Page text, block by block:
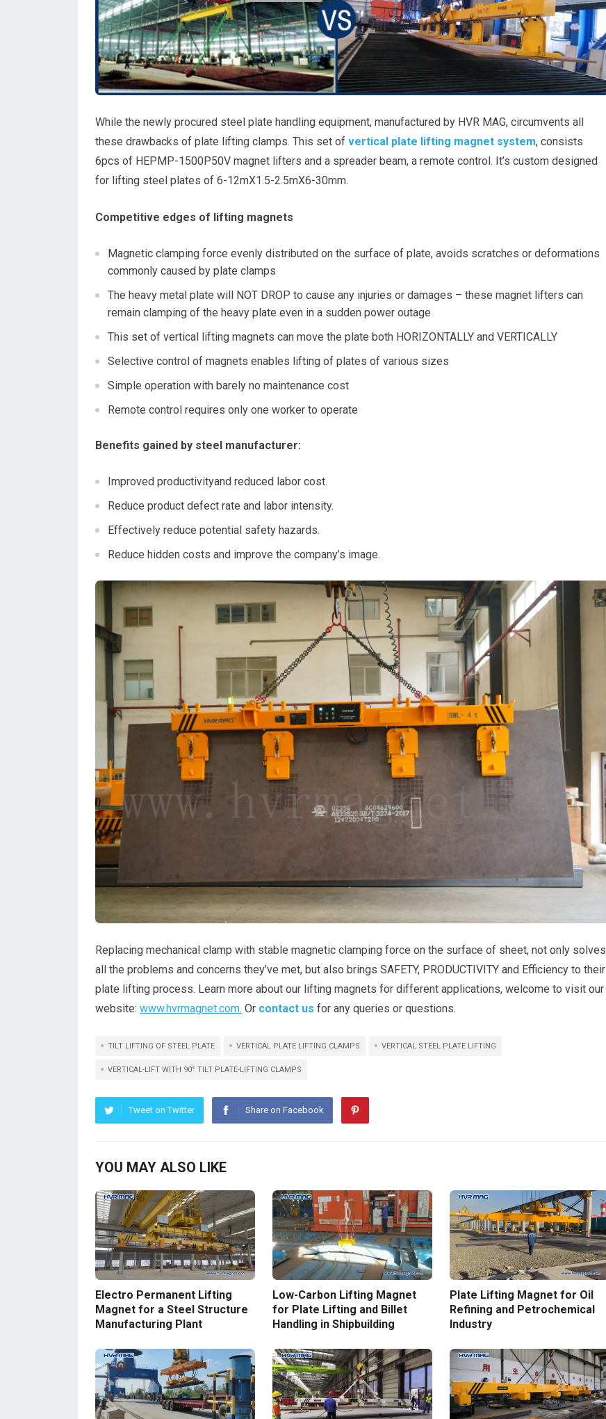
While the newly procured steel plate handling equipment, manufactured by HVR MAG, circumvents all
these drawbacks of plate lifting clamps. This set of vertical plate lifting magnet system, consists
6pcs of HEPMP-1500P50V magnet lifters and a spreader beam, a remote control. It’s custom designed
for lifting steel plates of 6-12mX1.5-2.5mX6-30mm.
Competitive edges of lifting magnets
Magnetic clamping force evenly distributed on the surface of plate, avoids scratches or deformations
commonly caused by plate clamps
The heavy metal plate will NOT DROP to cause any injuries or damages – these magnet lifters can
remain clamping of the heavy plate even in a sudden power outage
This set of vertical lifting magnets can move the plate both HORIZONTALLY and VERTICALLY
Selective control of magnets enables lifting of plates of various sizes
Simple operation with barely no maintenance cost
Remote control requires only one worker to operate
Benefits gained by steel manufacturer:
Improved productivityand reduced labor cost.
Reduce product defect rate and labor intensity.
Effectively reduce potential safety hazards.
Reduce hidden costs and improve the company’s image.
Replacing mechanical clamp with stable magnetic clamping force on the surface of sheet, not only solves
all the problems and concerns they’ve met, but also brings SAFETY, PRODUCTIVITY and Efficiency to their
plate lifting process. Learn more about our lifting magnets for different applications, welcome to visit our
website: www.hvrmagnet.com. Or contact us for any queries or questions.
TILT LIFTING OF STEEL PLATE VERTICAL PLATE LIFTING CLAMPS VERTICAL STEEL PLATE LIFTING
VERTICAL-LIFT WITH 90° TILT PLATE-LIFTING CLAMPS
Tweet on Twitter Share on Facebook
YOU MAY ALSO LIKE
Electro Permanent Lifting
Magnet for a Steel Structure
Manufacturing Plant
Low-Carbon Lifting Magnet
for Plate Lifting and Billet
Handling in Shipbuilding
Plate Lifting Magnet for Oil
Refining and Petrochemical
Industry